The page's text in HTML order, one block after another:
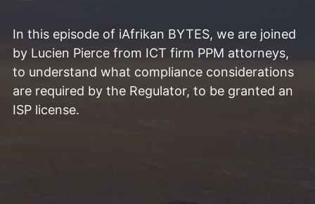
In this episode of iAfrikan BYTES, we are joined
by Lucien Pierce from ICT firm PPM attorneys,
to understand what compliance considerations
are required by the Regulator, to be granted an
ISP license.